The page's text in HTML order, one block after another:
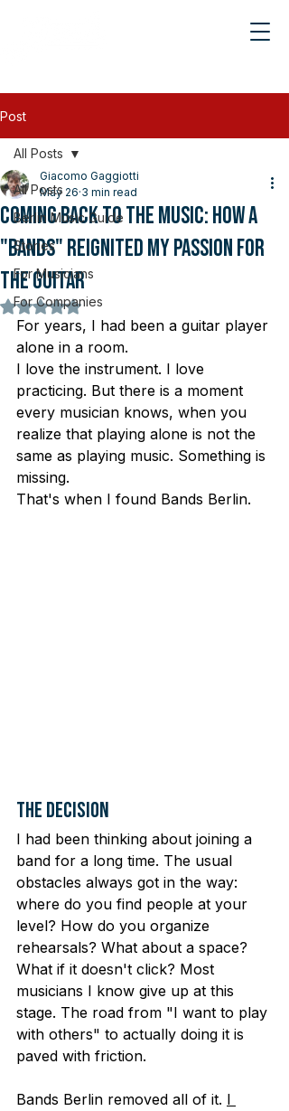
Post
All Posts
Berlin Music Guide
Stories
For Musicians
For Companies
All Posts
Coming Back to the Music: How a
"Bands" Reignited My Passion for
the Guitar
Giacomo Gaggiotti
May 26 3 min read
Rated NaN out of 5 stars.
For years, I had been a guitar player
alone in a room.
I love the instrument. I love
practicing. But there is a moment
every musician knows, when you
realize that playing alone is not the
same as playing music. Something is
missing.
That's when I found Bands Berlin.
The Decision
I had been thinking about joining a
band for a long time. The usual
obstacles always got in the way:
where do you find people at your
level? How do you organize
rehearsals? What about a space?
What if it doesn't click? Most
musicians I know give up at this
stage. The road from "I want to play
with others" to actually doing it is
paved with friction.
Bands Berlin removed all of it. I